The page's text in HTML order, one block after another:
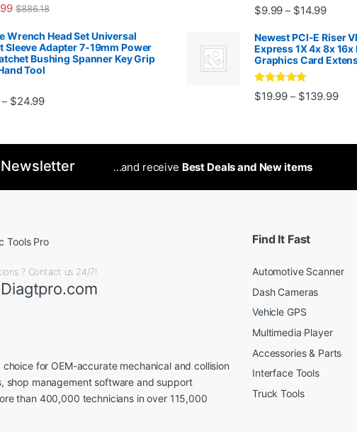
$886.18
Wrench Head Set Universal
Sleeve Adapter 7-19mm Power
Bushing Spanner Key Grip
Tool
– $24.99Price range: $9.50 through $24.99
$9.99 – $14.99Price
Newest PCI-E Riser
Express 1X 4x 8x 16x
Graphics Card
Rated5out
of 5
$19.99 – $139.99
...and receive Best Deals and New items
? Contact us 24/7!
for OEM-accurate mechanical and collision
shop management software and support
than 400,000 technicians in over 115,000
Find It Fast
Automotive Scanner
Dash Cameras
Vehicle GPS
Multimedia Player
Accessories & Parts
Interface Tools
Truck Tools